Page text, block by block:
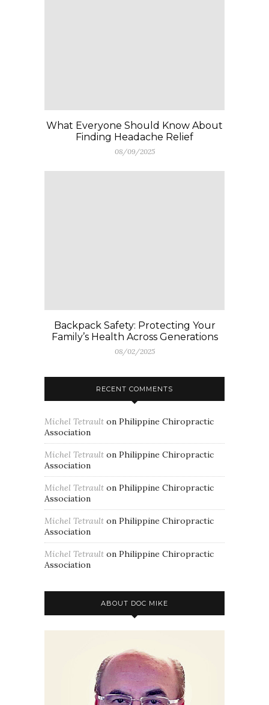
What Everyone Should Know About
Finding Headache Relief
08/09/2025
Backpack Safety: Protecting Your
Family’s Health Across Generations
08/02/2025
RECENT COMMENTS
Michel Tetrault on Philippine Chiropractic
Association
Michel Tetrault on Philippine Chiropractic
Association
Michel Tetrault on Philippine Chiropractic
Association
Michel Tetrault on Philippine Chiropractic
Association
Michel Tetrault on Philippine Chiropractic
Association
ABOUT DOC MIKE